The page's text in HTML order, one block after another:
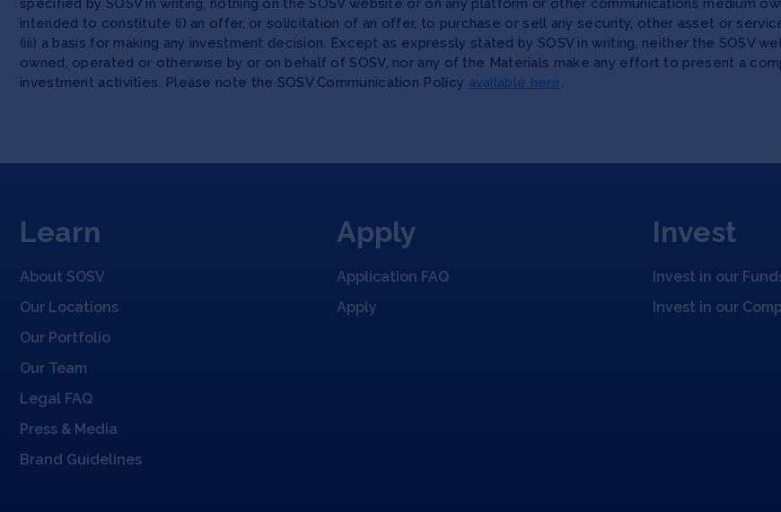
specified by SOSV in writing, nothing on the SOSV website or on any platform or other communications medium
intended to constitute (i) an offer, or solicitation of an offer, to purchase or sell any security, other asset or
(iii) a basis for making any investment decision. Except as expressly stated by SOSV in writing, neither the SOSV
owned, operated or otherwise by or on behalf of SOSV, nor any of the Materials make any effort to present a
investment activities. Please note the SOSV Communication Policy available here.
Learn
About SOSV
Our Locations
Our Portfolio
Our Team
Legal FAQ
Press & Media
Brand Guidelines
Apply
Application FAQ
Apply
Invest
Invest in our
Invest in our